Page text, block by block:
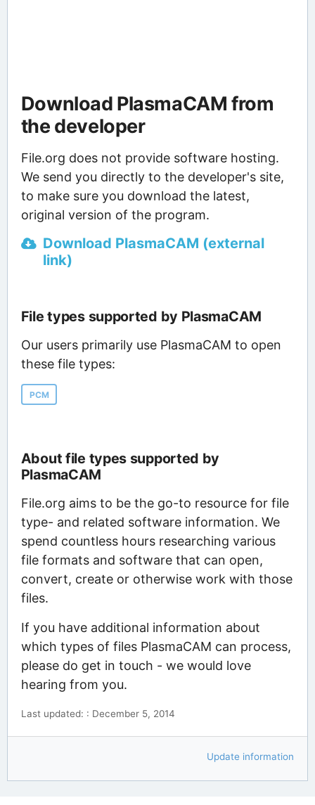
Download PlasmaCAM from
the developer
File.org does not provide software hosting.
We send you directly to the developer's site,
to make sure you download the latest,
original version of the program.
Download PlasmaCAM (external
link)
File types supported by PlasmaCAM
Our users primarily use PlasmaCAM to open
these file types:
PCM
About file types supported by
PlasmaCAM
File.org aims to be the go-to resource for file
type- and related software information. We
spend countless hours researching various
file formats and software that can open,
convert, create or otherwise work with those
files.
If you have additional information about
which types of files PlasmaCAM can process,
please do get in touch - we would love
hearing from you.
Last updated: : December 5, 2014
Update information